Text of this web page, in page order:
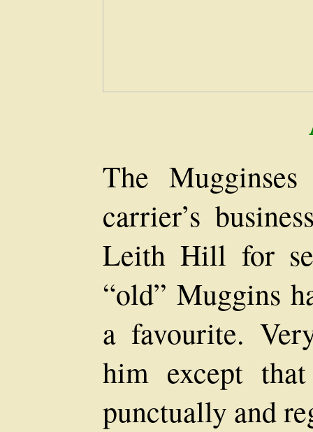
The
carrier’s
Leith Hill for
“old” Muggins
a favourite.
him except
punctually and